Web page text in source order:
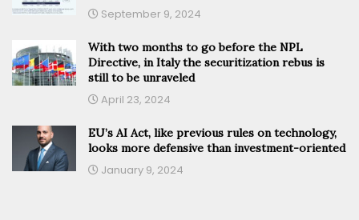
September 9, 2024
With two months to go before the NPL
Directive, in Italy the securitization rebus is
still to be unraveled
April 23, 2024
EU’s AI Act, like previous rules on technology,
looks more defensive than investment-oriented
January 9, 2024